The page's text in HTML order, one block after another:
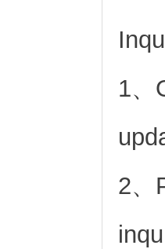
1、
2、